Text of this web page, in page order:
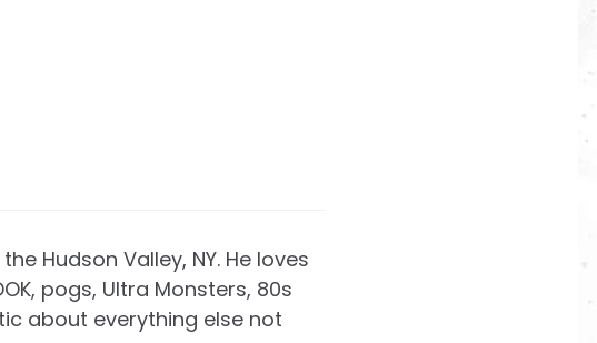
Hudson Valley, NY. He loves
pogs, Ultra Monsters, 80s
about everything else not